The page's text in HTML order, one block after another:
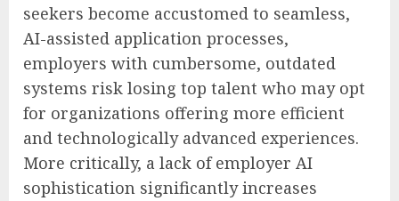
seekers become accustomed to seamless,
AI-assisted application processes,
employers with cumbersome, outdated
systems risk losing top talent who may opt
for organizations offering more efficient
and technologically advanced experiences.
More critically, a lack of employer AI
sophistication significantly increases